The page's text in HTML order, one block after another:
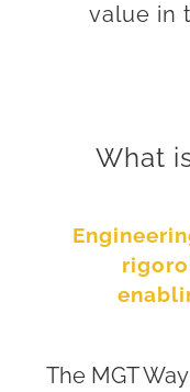
value in
What
The MGT